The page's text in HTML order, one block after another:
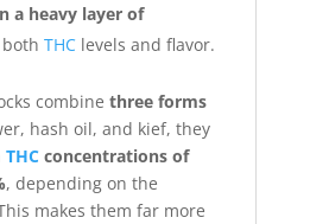
a heavy layer of
THClevels and flavor.
combine three forms
hash oil, and kief, they
THCconcentrations of
, depending on the
makes them far more